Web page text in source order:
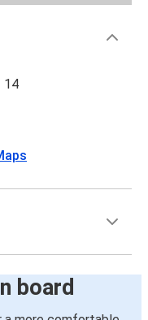
14
board